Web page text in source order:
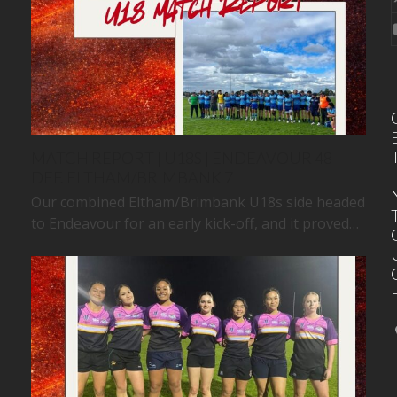
Our combined Eltham/Brimbank U18s side headed
to Endeavour for an early kick-off, and it proved…
I